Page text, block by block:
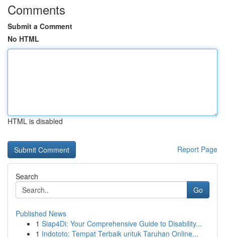
Comments
Submit a Comment
No HTML
HTML is disabled
Report Page
Search
Go
Published News
1 Siap4Di: Your Comprehensive Guide to Disability...
1 Indototo: Tempat Terbaik untuk Taruhan Online...